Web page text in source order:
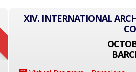
XIV. INTERNATIONAL